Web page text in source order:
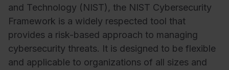
and Technology (NIST), the NIST Cybersecurity
Framework is a widely respected tool that
provides a risk-based approach to managing
cybersecurity threats. It is designed to be flexible
and applicable to organizations of all sizes and